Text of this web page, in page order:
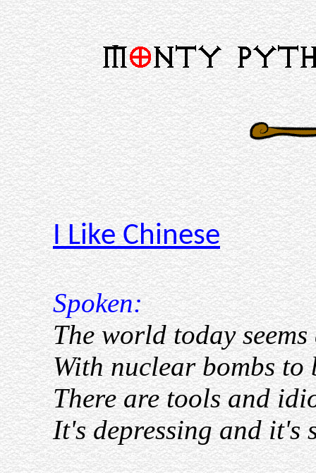
I Like Chinese
Spoken:
The world today
With nuclear bombs
There are tools and
It's depressing and it's